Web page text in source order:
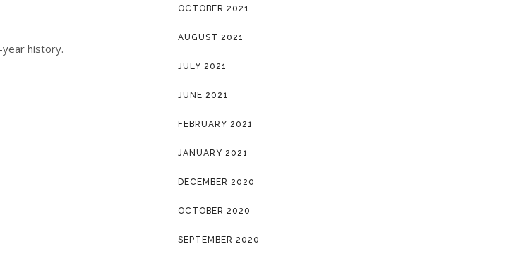
history.
OCTOBER 2021
AUGUST 2021
JULY 2021
JUNE 2021
FEBRUARY 2021
JANUARY 2021
DECEMBER 2020
OCTOBER 2020
SEPTEMBER 2020